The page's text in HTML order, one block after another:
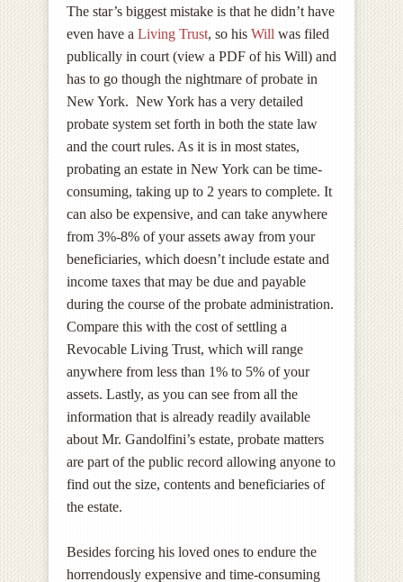
The star’s biggest mistake is that he didn’t have
even have a Living Trust, so his Will was filed
publically in court (view a PDF of his Will) and
has to go though the nightmare of probate in
New York. New York has a very detailed
probate system set forth in both the state law
and the court rules. As it is in most states,
probating an estate in New York can be time-
consuming, taking up to 2 years to complete. It
can also be expensive, and can take anywhere
from 3%-8% of your assets away from your
beneficiaries, which doesn’t include estate and
income taxes that may be due and payable
during the course of the probate administration.
Compare this with the cost of settling a
Revocable Living Trust, which will range
anywhere from less than 1% to 5% of your
assets. Lastly, as you can see from all the
information that is already readily available
about Mr. Gandolfini’s estate, probate matters
are part of the public record allowing anyone to
find out the size, contents and beneficiaries of
the estate.
Besides forcing his loved ones to endure the
horrendously expensive and time-consuming